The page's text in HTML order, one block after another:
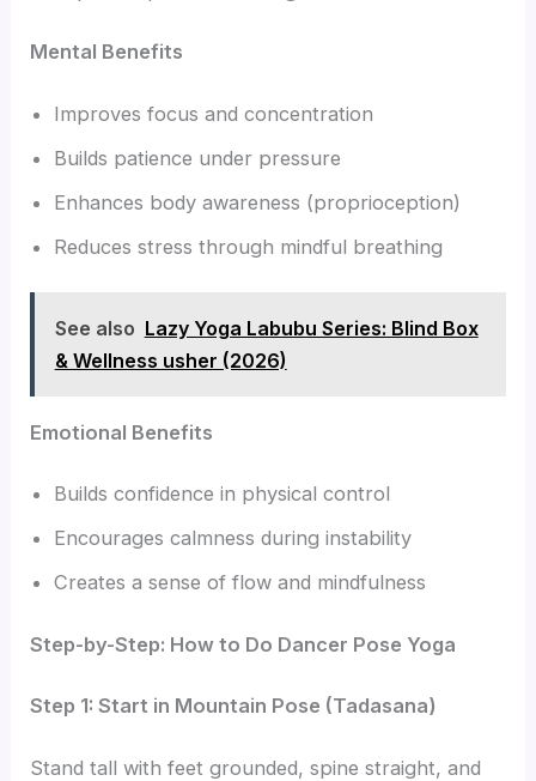
Mental Benefits
Improves focus and concentration
Builds patience under pressure
Enhances body awareness (proprioception)
Reduces stress through mindful breathing
See also Lazy Yoga Labubu Series: Blind Box
& Wellness usher (2026)
Emotional Benefits
Builds confidence in physical control
Encourages calmness during instability
Creates a sense of flow and mindfulness
Step-by-Step: How to Do Dancer Pose Yoga
Step 1: Start in Mountain Pose (Tadasana)
Stand tall with feet grounded, spine straight, and